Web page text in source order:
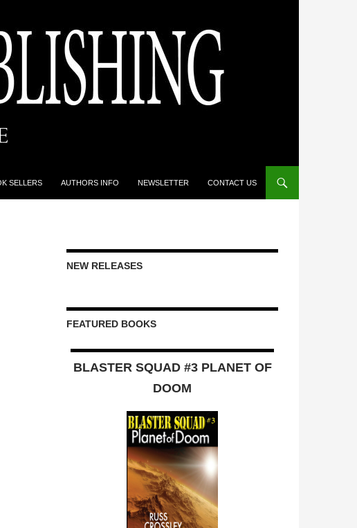
SELLERS AUTHORS INFO NEWSLETTER CONTACT US
NEW RELEASES
FEATURED BOOKS
BLASTER SQUAD #3 PLANET OF
DOOM